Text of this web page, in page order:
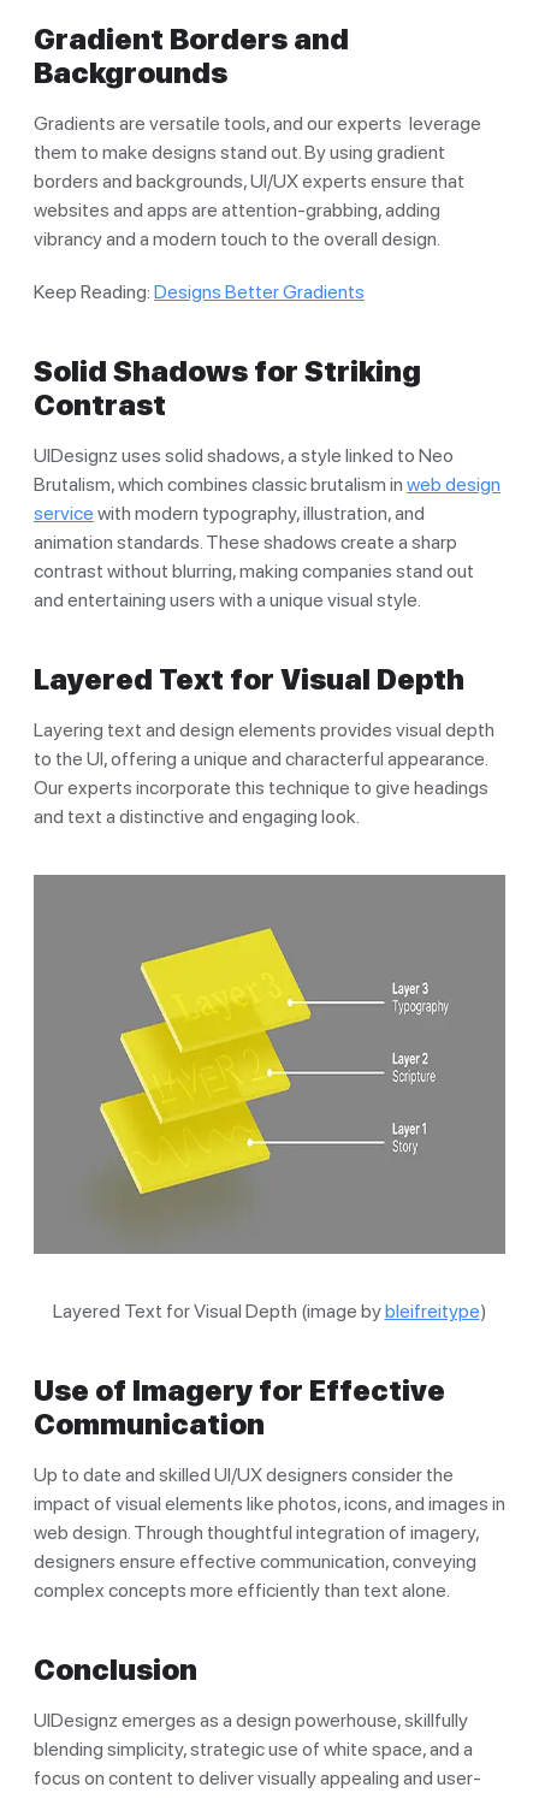
Gradient Borders and
Backgrounds
Gradients are versatile tools, and our experts leverage
them to make designs stand out. By using gradient
borders and backgrounds, UI/UX experts ensure that
websites and apps are attention-grabbing, adding
vibrancy and a modern touch to the overall design.
Keep Reading: Designs Better Gradients
Solid Shadows for Striking
Contrast
UIDesignz uses solid shadows, a style linked to Neo
Brutalism, which combines classic brutalism in web design
service with modern typography, illustration, and
animation standards. These shadows create a sharp
contrast without blurring, making companies stand out
and entertaining users with a unique visual style.
Layered Text for Visual Depth
Layering text and design elements provides visual depth
to the UI, offering a unique and characterful appearance.
Our experts incorporate this technique to give headings
and text a distinctive and engaging look.
Layered Text for Visual Depth (image bybleifreitype)
Use of Imagery for Effective
Communication
Up to date and skilled UI/UX designers consider the
impact of visual elements like photos, icons, and images in
web design. Through thoughtful integration of imagery,
designers ensure effective communication, conveying
complex concepts more efficiently than text alone.
Conclusion
UIDesignz emerges as a design powerhouse, skillfully
blending simplicity, strategic use of white space, and a
focus on content to deliver visually appealing and user-